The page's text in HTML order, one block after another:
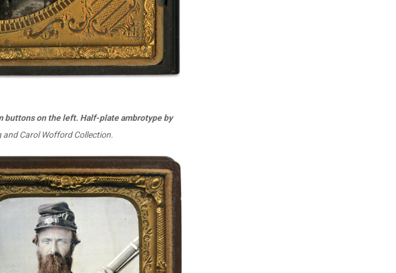
buttons on the left. Half-plate ambrotype by
Carol Wofford Collection.